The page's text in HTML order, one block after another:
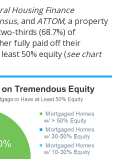
Housing Finance
, and ATTOM, a property
thirds (68.7%) of
fully paid off their
50% equity (see chart